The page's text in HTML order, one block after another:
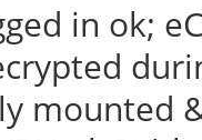
in ok;
mounted